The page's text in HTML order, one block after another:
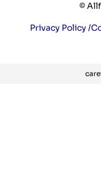
©
Privacy Policy /